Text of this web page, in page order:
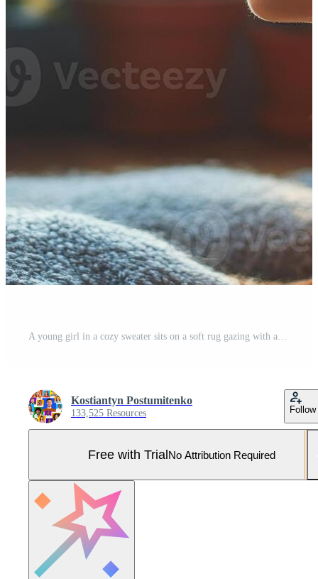
A young girl in a cozy sweater sits on a soft rug gazing with affection at her curious cat. Sunlight streams through the window illuminating their joyful connection. Pro Photo
Kostiantyn Postumitenko
133,525 Resources Follow
Free with TrialNo Attribution Required